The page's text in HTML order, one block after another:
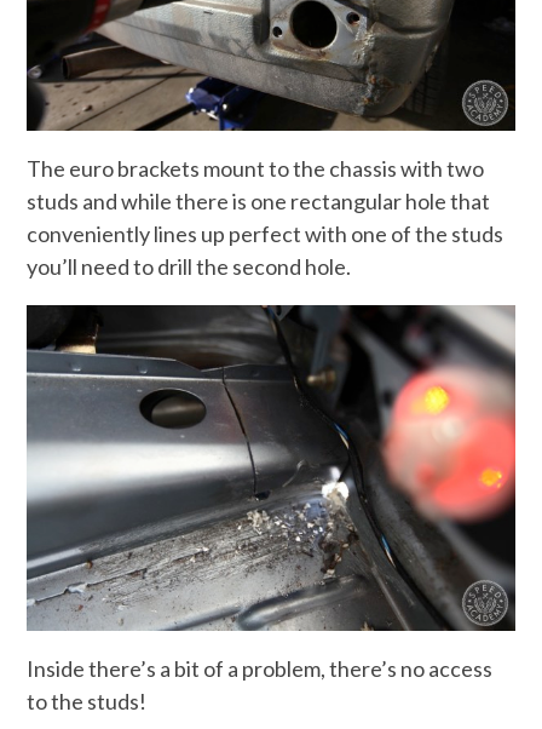
The euro brackets mount to the chassis with two
studs and while there is one rectangular hole that
conveniently lines up perfect with one of the studs
you’ll need to drill the second hole.
Inside there’s a bit of a problem, there’s no access
to the studs!